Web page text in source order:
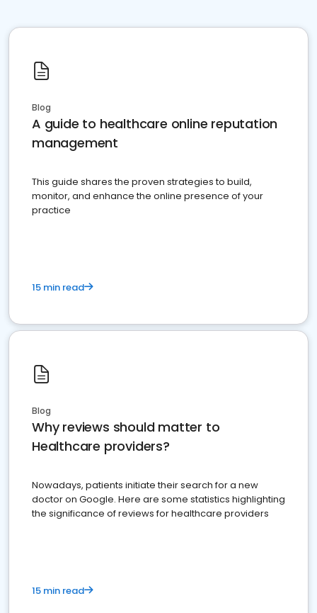
Blog
A guide to healthcare online reputation
management
This guide shares the proven strategies to build,
monitor, and enhance the online presence of your
practice
15 min read
Blog
Why reviews should matter to
Healthcare providers?
Nowadays, patients initiate their search for a new
doctor on Google. Here are some statistics highlighting
the significance of reviews for healthcare providers
15 min read